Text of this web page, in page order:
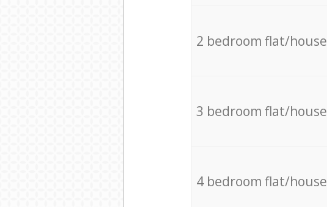
2 bedroom flat/house
3 bedroom flat/house
4 bedroom flat/house